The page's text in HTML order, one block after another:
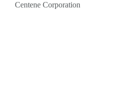
Centene Corporation